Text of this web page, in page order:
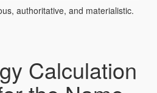
authoritative, and materialistic.
Calculation